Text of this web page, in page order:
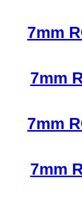
7mm
7mm
7mm
7mm